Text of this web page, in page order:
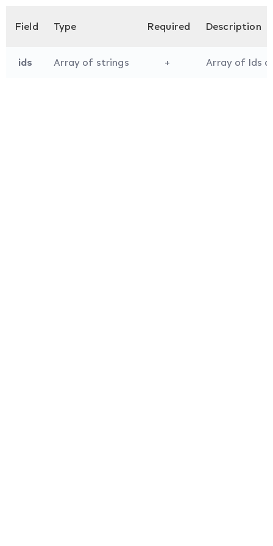
Field Type Required Description
ids Array of strings + Array of Ids